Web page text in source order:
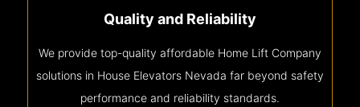
Quality and Reliability
We provide top-quality affordable Home Lift Company
solutions in House Elevators Nevada far beyond safety
performance and reliability standards.